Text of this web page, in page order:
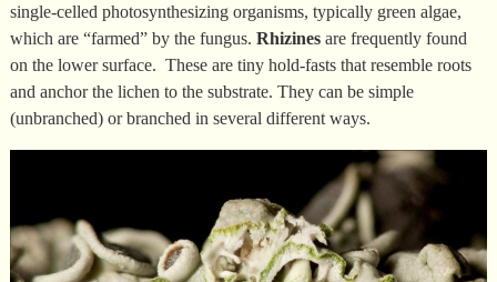
single-celled photosynthesizing organisms, typically green algae,
which are “farmed” by the fungus. Rhizinesare frequently found
on the lower surface. These are tiny hold-fasts that resemble roots
and anchor the lichen to the substrate. They can be simple
(unbranched) or branched in several different ways.